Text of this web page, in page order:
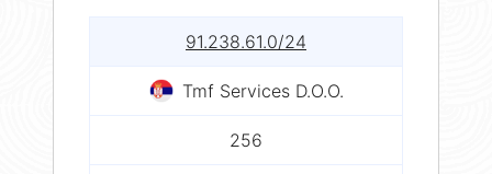
91.238.61.0/24
Tmf Services D.O.O.
256